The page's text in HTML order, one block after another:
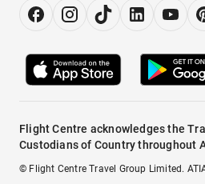
Flight Centre acknowledges the
Custodians of Country throughout
© Flight Centre Travel Group Limited.